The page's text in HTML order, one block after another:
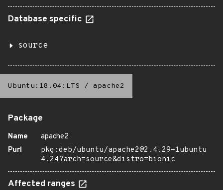
Database specific
source
Ubuntu:18.04:LTS / apache2
Package
Name
apache2
Purl
pkg:deb/ubuntu/apache2@2.4.29-1ubuntu
4.24?arch=source&distro=bionic
Affected ranges